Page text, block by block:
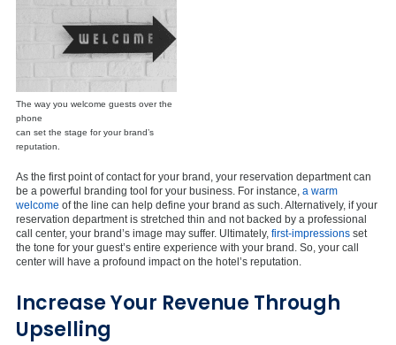
The way you welcome guests over the
phone
can set the stage for your brand’s
reputation.
As the first point of contact for your brand, your reservation department can
be a powerful branding tool for your business. For instance, a warm
welcome of the line can help define your brand as such. Alternatively, if your
reservation department is stretched thin and not backed by a professional
call center, your brand’s image may suffer. Ultimately, first-impressions set
the tone for your guest’s entire experience with your brand. So, your call
center will have a profound impact on the hotel’s reputation.
Increase Your Revenue Through
Upselling